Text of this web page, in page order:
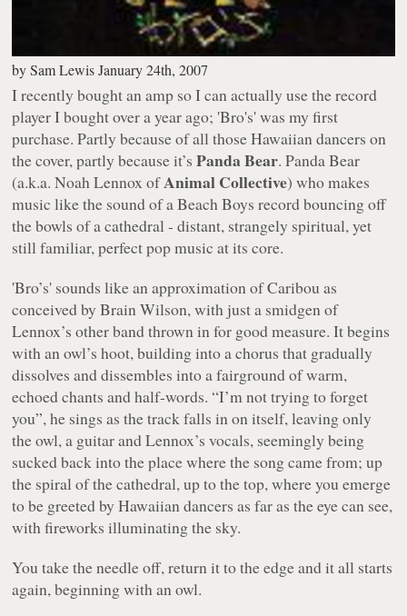
bySam Lewis January 24th, 2007
I recently bought an amp so I can actually use the record
player I bought over a year ago; 'Bro's'was my first
purchase. Partly because of all those Hawaiian dancers on
the cover, partly because it’sPanda Bear. Panda Bear
(a.k.a. Noah Lennox ofAnimal Collective) who makes
music like the sound of a Beach Boys record bouncing off
the bowls of a cathedral - distant, strangely spiritual, yet
still familiar, perfect pop music at its core.
'Bro’s' sounds like an approximation of Caribou as
conceived by Brain Wilson, with just a smidgen of
Lennox’s other band thrown in for good measure. It begins
with an owl’s hoot, building into a chorus that gradually
dissolves and dissembles into a fairground of warm,
echoed chants and half-words.“I’m not trying to forget
you”, he sings as the track falls in on itself, leaving only
the owl, a guitar and Lennox’s vocals, seemingly being
sucked back into the place where the song came from; up
the spiral of the cathedral, up to the top, where you emerge
to be greeted by Hawaiian dancers as far as the eye can see,
with fireworks illuminating the sky.
You take the needle off, return it to the edge and it all starts
again, beginning with an owl.